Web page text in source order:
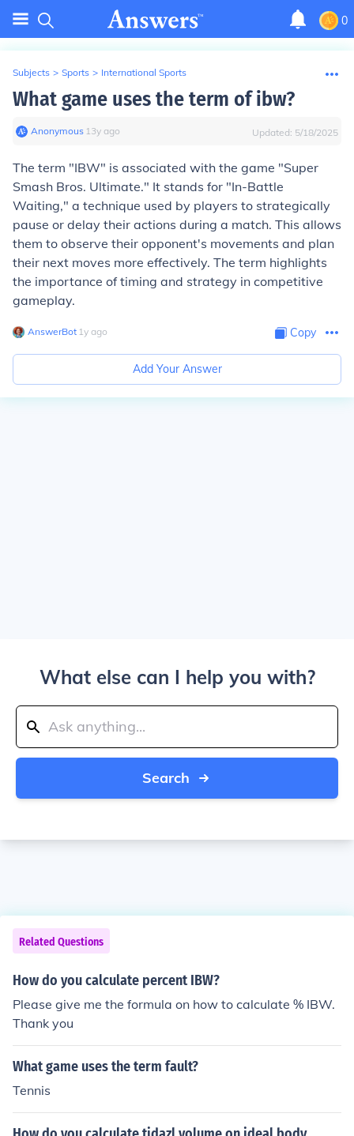
0
Subjects > Sports > International Sports
What game uses the term of ibw?
Anonymous∙ 13y ago Updated: 5/18/2025
The term "IBW" is associated with the game "Super
Smash Bros. Ultimate." It stands for "In-Battle
Waiting," a technique used by players to strategically
pause or delay their actions during a match. This allows
them to observe their opponent's movements and plan
their next moves more effectively. The term highlights
the importance of timing and strategy in competitive
gameplay.
AnswerBot∙ 1y ago Copy
Add Your Answer
What else can I help you with?
Search
Related Questions
How do you calculate percent IBW?
Please give me the formula on how to calculate % IBW.
Thank you
What game uses the term fault?
Tennis